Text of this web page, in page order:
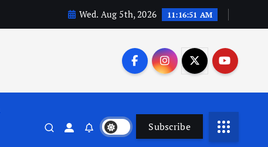
Wed. Aug 5th, 2026 11:16:51 AM
Subscribe